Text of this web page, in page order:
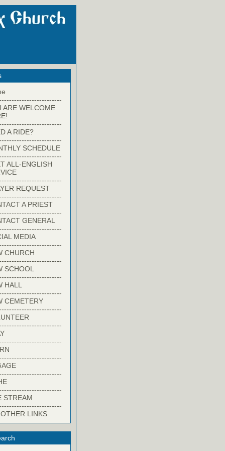
ARE WELCOME
A RIDE?
SCHEDULE
ALL-ENGLISH
REQUEST
A PRIEST
GENERAL
MEDIA
CHURCH
SCHOOL
HALL
CEMETERY
STREAM
LINKS